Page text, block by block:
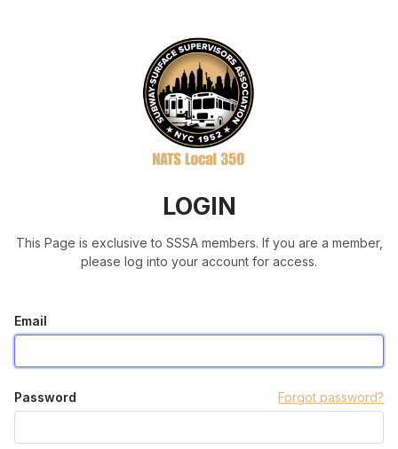
LOGIN
This Page is exclusive to SSSA members. If you are a member,
please log into your account for access.
Email
Password Forgot password?